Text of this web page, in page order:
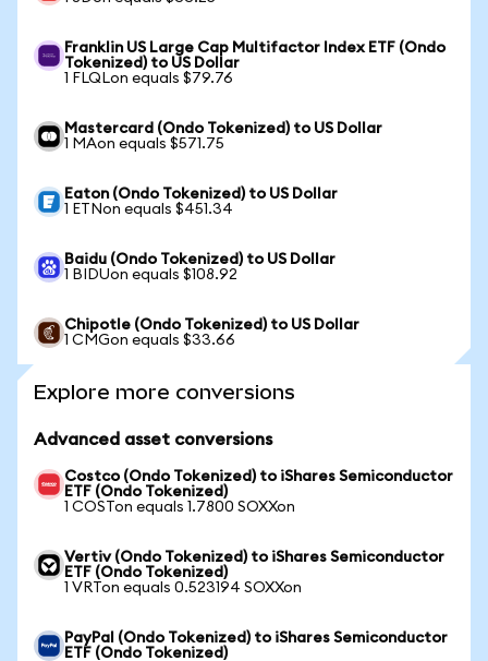
Franklin US Large Cap Multifactor Index ETF (Ondo
Tokenized) to US Dollar
1 FLQLon equals $79.76
Mastercard (Ondo Tokenized) to US Dollar
1 MAon equals $571.75
Eaton (Ondo Tokenized) to US Dollar
1 ETNon equals $451.34
Baidu (Ondo Tokenized) to US Dollar
1 BIDUon equals $108.92
Chipotle (Ondo Tokenized) to US Dollar
1 CMGon equals $33.66
Explore more conversions
Advanced asset conversions
Costco (Ondo Tokenized) to iShares Semiconductor
ETF (Ondo Tokenized)
1 COSTon equals 1.7800 SOXXon
Vertiv (Ondo Tokenized) to iShares Semiconductor
ETF (Ondo Tokenized)
1 VRTon equals 0.523194 SOXXon
PayPal (Ondo Tokenized) to iShares Semiconductor
ETF (Ondo Tokenized)